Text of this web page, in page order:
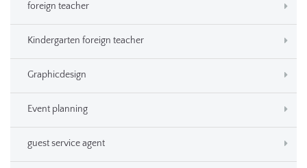
foreign teacher
Kindergarten foreign teacher
Graphicdesign
Event planning
guest service agent